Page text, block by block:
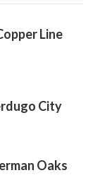
Line
City
Oaks